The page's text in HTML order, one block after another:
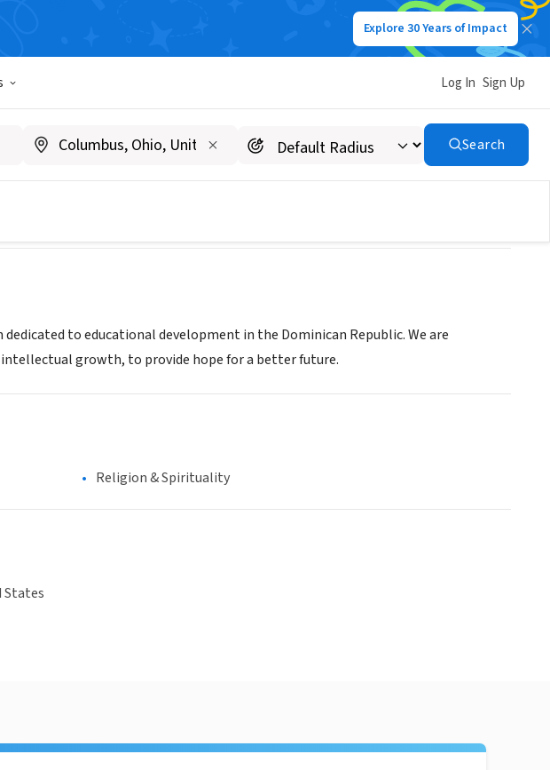
Explore 30 Years of Impact
Log In Sign Up
Search
to educational development in the Dominican Republic. We are
growth, to provide hope for a better future.
Religion & Spirituality
States